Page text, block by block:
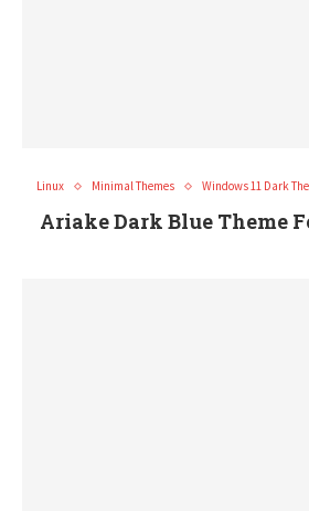
Linux Minimal Themes Windows 11 Dark
Ariake Dark Blue Theme